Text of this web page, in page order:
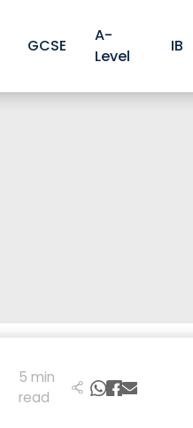
GCSE
A-
Level
IB
5 min
read